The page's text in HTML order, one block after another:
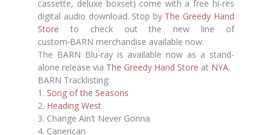
cassette, deluxe boxset) come with a free hi-res
digital audio download. Stop by The Greedy Hand
Store to check out the new line of
custom BARN merchandise available now.
The BARN Blu-ray is available now as a stand-
alone release via The Greedy Hand Store at NYA.
BARN Tracklisting:
1. Song of the Seasons
2. Heading West
3. Change Ain’t Never Gonna
4. Canerican